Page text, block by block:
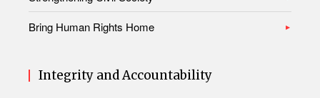
Bring Human Rights Home
Integrity and Accountability